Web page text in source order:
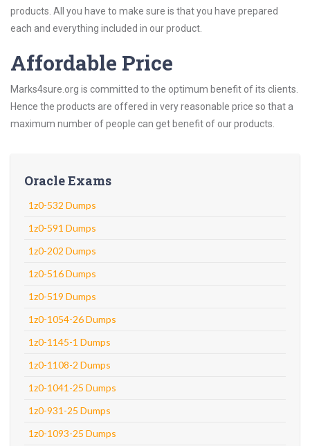
products. All you have to make sure is that you have prepared
each and everything included in our product.
Affordable Price
Marks4sure.org is committed to the optimum benefit of its clients.
Hence the products are offered in very reasonable price so that a
maximum number of people can get benefit of our products.
Oracle Exams
1z0-532 Dumps
1z0-591 Dumps
1z0-202 Dumps
1z0-516 Dumps
1z0-519 Dumps
1z0-1054-26 Dumps
1z0-1145-1 Dumps
1z0-1108-2 Dumps
1z0-1041-25 Dumps
1z0-931-25 Dumps
1z0-1093-25 Dumps